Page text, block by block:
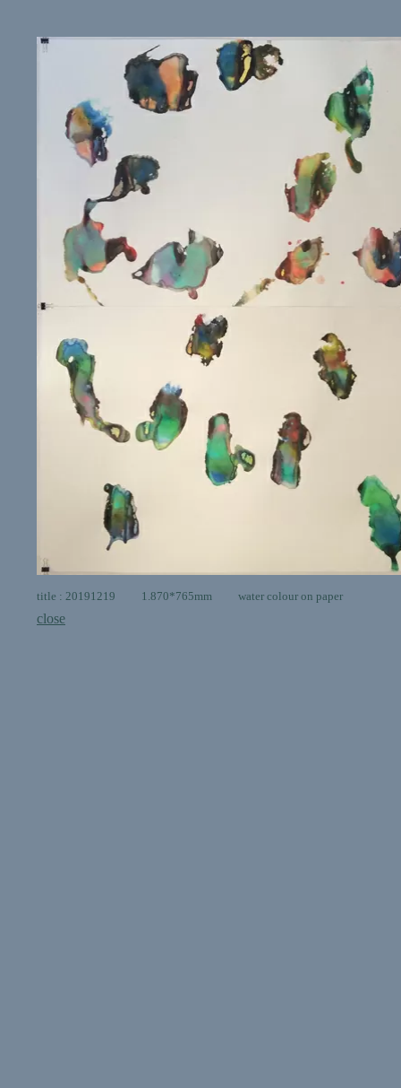
title : 20191219 1.870*765mm water colour on paper
close